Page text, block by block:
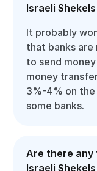
Israeli
It probably
that banks
to send
money
3%-4% on
some banks.
Are there
Israeli